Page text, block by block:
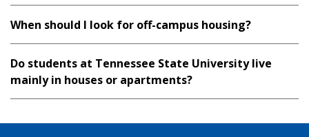
When should I look for off-campus housing?
Do students at Tennessee State University live
mainly in houses or apartments?